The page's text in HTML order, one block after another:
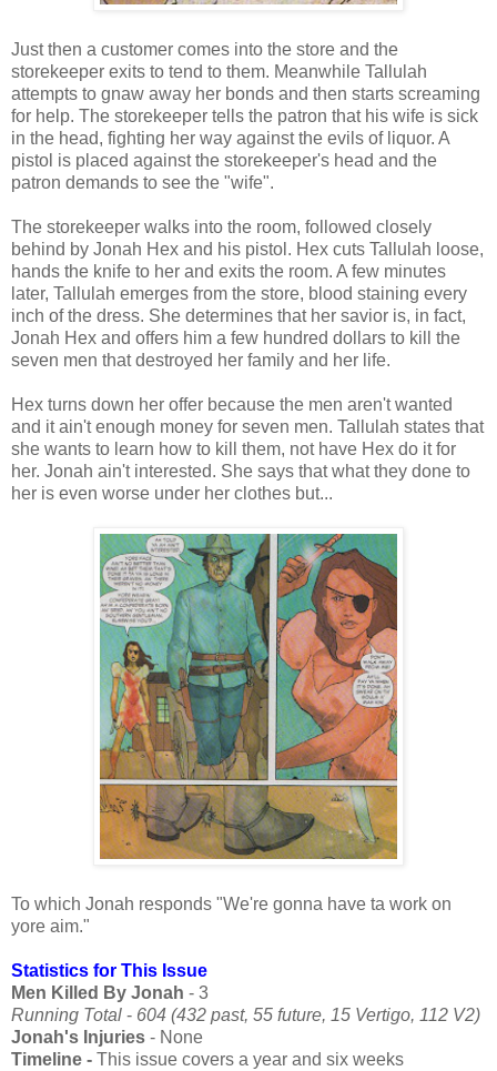
Just then a customer comes into the store and the
storekeeper exits to tend to them. Meanwhile Tallulah
attempts to gnaw away her bonds and then starts screaming
for help. The storekeeper tells the patron that his wife is sick
in the head, fighting her way against the evils of liquor. A
pistol is placed against the storekeeper's head and the
patron demands to see the "wife".
The storekeeper walks into the room, followed closely
behind by Jonah Hex and his pistol. Hex cuts Tallulah loose,
hands the knife to her and exits the room. A few minutes
later, Tallulah emerges from the store, blood staining every
inch of the dress. She determines that her savior is, in fact,
Jonah Hex and offers him a few hundred dollars to kill the
seven men that destroyed her family and her life.
Hex turns down her offer because the men aren't wanted
and it ain't enough money for seven men. Tallulah states that
she wants to learn how to kill them, not have Hex do it for
her. Jonah ain't interested. She says that what they done to
her is even worse under her clothes but...
To which Jonah responds "We're gonna have ta work on
yore aim."
Statistics for This Issue
Men Killed By Jonah - 3
Running Total - 604 (432 past, 55 future, 15 Vertigo, 112 V2)
Jonah's Injuries - None
Timeline - This issue covers a year and six weeks